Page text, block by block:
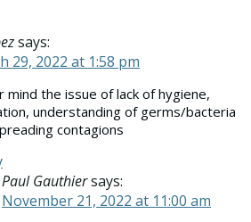
says:
29, 2022 at 1:58 pm
mind the issue of lack of hygiene,
understanding of germs/bacteria
contagions
Paul Gauthiersays:
November 21, 2022 at 11:00 am